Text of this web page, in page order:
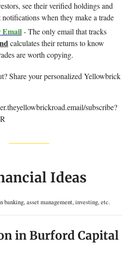
see their verified holdings and
notifications when they make a trade
Email- The only email that tracks
calculates their returns to know
are worth copying.
Share your personalized Yellowbrick
subscribe?
Ideas
banking, asset management, investing, etc.
in Burford Capital